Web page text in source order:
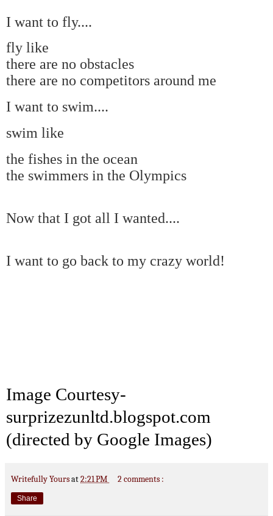
I want to fly....
fly like
there are no obstacles
there are no competitors around me
I want to swim....
swim like
the fishes in the ocean
the swimmers in the Olympics
Now that I got all I wanted....
I want to go back to my crazy world!
Image Courtesy-
surprizezunltd.blogspot.com
(directed by Google Images)
Writefully Yoursat2:21 PM 2 comments :
Share